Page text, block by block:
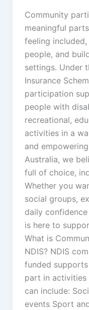
Community
meaningful
feeling
people, and
settings. Under
Insurance
participation
people with
recreational,
activities in a
and
Australia, we
full of choice,
Whether you
social groups,
daily
is here to
What is
NDIS? NDIS
funded
part in activities
can include:
events Sport